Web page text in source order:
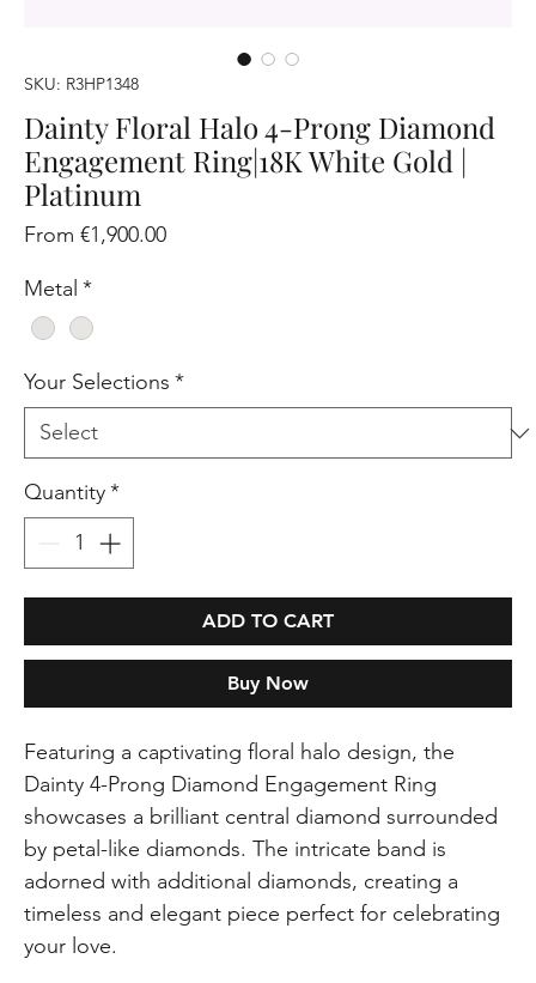
SKU: R3HP1348
Dainty Floral Halo 4-Prong Diamond
Engagement Ring|18K White Gold |
Platinum
From€1,900.00Sale
Metal *
Your Selections *
Quantity*
ADD TO CART
Buy Now
Featuring a captivating floral halo design, the
Dainty 4-Prong Diamond Engagement Ring
showcases a brilliant central diamond surrounded
by petal-like diamonds. The intricate band is
adorned with additional diamonds, creating a
timeless and elegant piece perfect for celebrating
your love.